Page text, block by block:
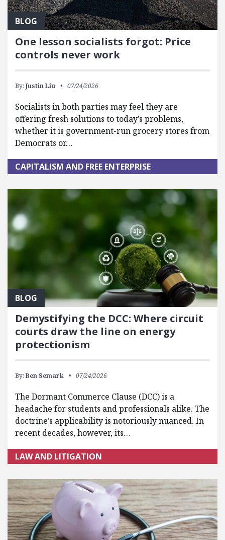
BLOG
One lesson socialists forgot: Price
controls never work
By: Justin Liu 07/24/2026
Socialists in both parties may feel they are
offering fresh solutions to today’s problems,
whether it is government-run grocery stores from
Democrats or…
CAPITALISM AND FREE ENTERPRISE
BLOG
Demystifying the DCC: Where circuit
courts draw the line on energy
protectionism
By: Ben Semark 07/24/2026
The Dormant Commerce Clause (DCC) is a
headache for students and professionals alike. The
doctrine’s applicability is notoriously nuanced. In
recent decades, however, its…
LAW AND LITIGATION